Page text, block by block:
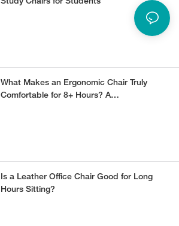
What Makes an Ergonomic Chair Truly
Comfortable for 8+ Hours? A
Is a Leather Office Chair Good for Long
Hours Sitting?